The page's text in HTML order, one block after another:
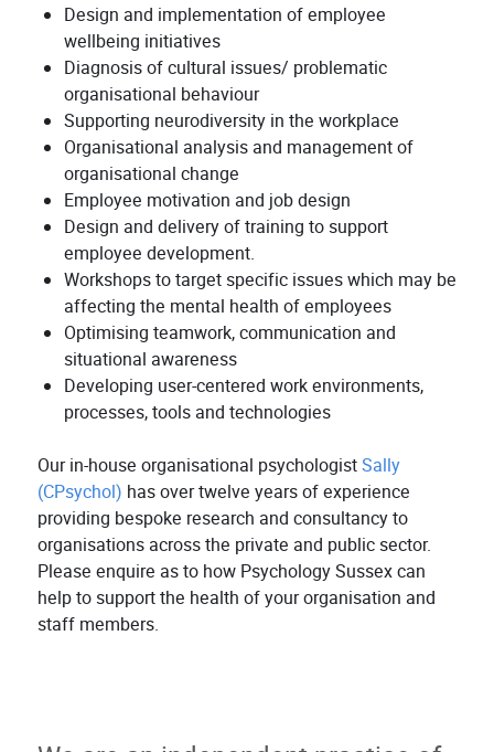
Design and implementation of employee
wellbeing initiatives
Diagnosis of cultural issues/ problematic
organisational behaviour
Supporting neurodiversity in the workplace
Organisational analysis and management of
organisational change
Employee motivation and job design
Design and delivery of training to support
employee development.
Workshops to target specific issues which may be
affecting the mental health of employees
Optimising teamwork, communication and
situational awareness
Developing user-centered work environments,
processes, tools and technologies
Our in-house organisational psychologistSally
(CPsychol) has over twelve years of experience
providing bespoke research and consultancy to
organisations across the private and public sector.
Please enquire as to how Psychology Sussex can
help to support the health of your organisation and
staff members.